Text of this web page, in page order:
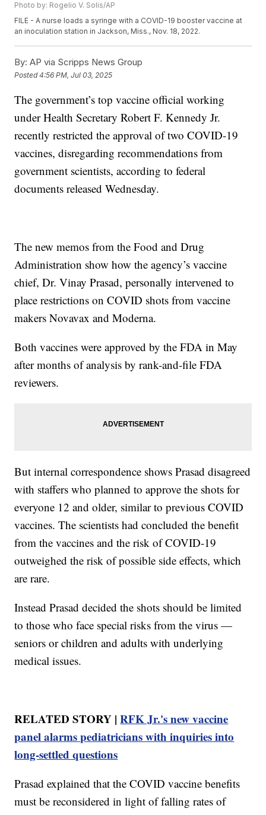
Photo by: Rogelio V. Solis/AP
FILE - A nurse loads a syringe with a COVID-19 booster vaccine at
an inoculation station in Jackson, Miss., Nov. 18, 2022.
By: AP via Scripps News Group
Posted4:56 PM, Jul 03, 2025
The government’s top vaccine official working
under Health Secretary Robert F. Kennedy Jr.
recently restricted the approval of two COVID-19
vaccines, disregarding recommendations from
government scientists, according to federal
documents released Wednesday.
The new memos from the Food and Drug
Administration show how the agency’s vaccine
chief, Dr. Vinay Prasad, personally intervened to
place restrictions on COVID shots from vaccine
makers Novavax and Moderna.
Both vaccines were approved by the FDA in May
after months of analysis by rank-and-file FDA
reviewers.
But internal correspondence shows Prasad disagreed
with staffers who planned to approve the shots for
everyone 12 and older, similar to previous COVID
vaccines. The scientists had concluded the benefit
from the vaccines and the risk of COVID-19
outweighed the risk of possible side effects, which
are rare.
Instead Prasad decided the shots should be limited
to those who face special risks from the virus —
seniors or children and adults with underlying
medical issues.
RELATED STORY |RFK Jr.'s new vaccine
panel alarms pediatricians with inquiries into
long-settled questions
Prasad explained that the COVID vaccine benefits
must be reconsidered in light of falling rates of